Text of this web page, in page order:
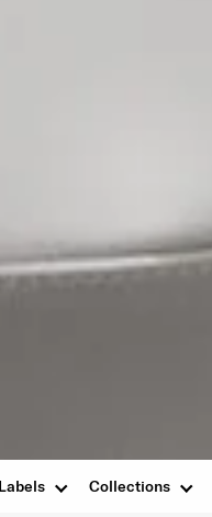
Labels Collections